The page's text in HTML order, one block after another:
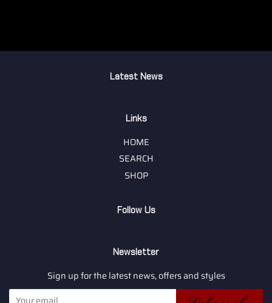
Latest News
Links
HOME
SEARCH
SHOP
Follow Us
Newsletter
Sign up for the latest news, offers and styles